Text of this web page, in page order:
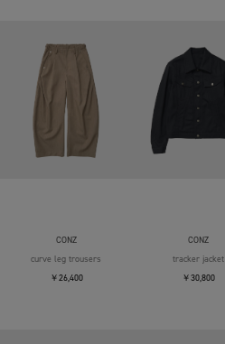
CONZ
curve leg trousers
￥26,400
CONZ
tracker jacket
￥30,800